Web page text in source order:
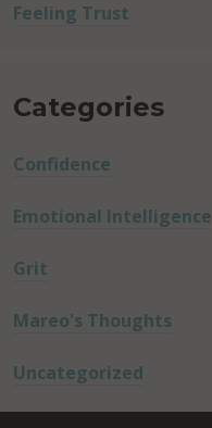
Feeling Trust
Categories
Confidence
Emotional Intelligence
Grit
Mareo's Thoughts
Uncategorized